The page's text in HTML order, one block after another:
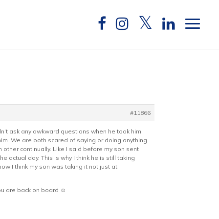
#11866
ask any awkward questions when he took him
We are both scared of saying or doing anything
continually. Like I said before my son sent
actual day. This is why I think he is still taking
I think my son was taking it not just at
are back on board ☺️